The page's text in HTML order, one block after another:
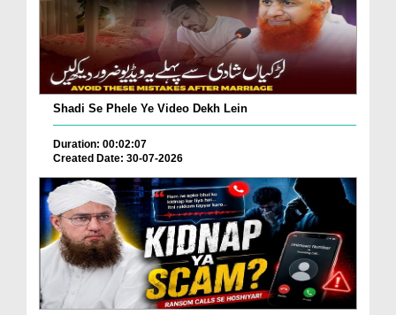
Shadi Se Phele Ye Video Dekh Lein
Duration: 00:02:07
Created Date: 30-07-2026